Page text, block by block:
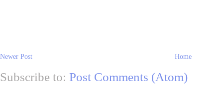
Newer Post Home
Subscribe to: Post Comments (Atom)